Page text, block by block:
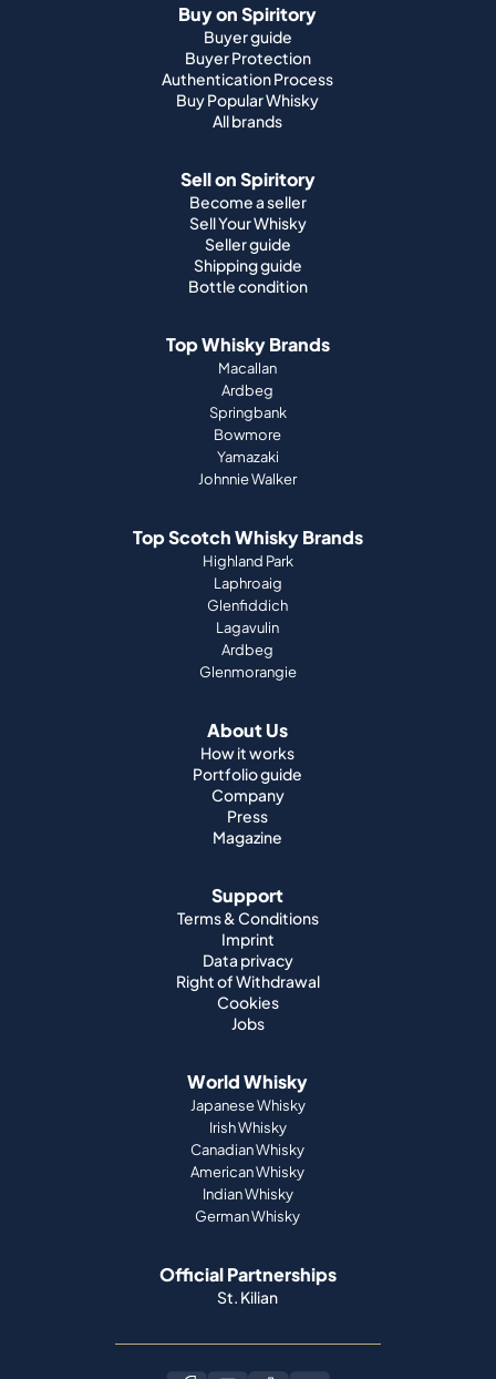
Buy on Spiritory
Buyer guide
Buyer Protection
Authentication Process
Buy Popular Whisky
All brands
Sell on Spiritory
Become a seller
Sell Your Whisky
Seller guide
Shipping guide
Bottle condition
Top Whisky Brands
Macallan
Ardbeg
Springbank
Bowmore
Yamazaki
Johnnie Walker
Top Scotch Whisky Brands
Highland Park
Laphroaig
Glenfiddich
Lagavulin
Ardbeg
Glenmorangie
About Us
How it works
Portfolio guide
Company
Press
Magazine
Support
Terms & Conditions
Imprint
Data privacy
Right of Withdrawal
Cookies
Jobs
World Whisky
Japanese Whisky
Irish Whisky
Canadian Whisky
American Whisky
Indian Whisky
German Whisky
Official Partnerships
St. Kilian